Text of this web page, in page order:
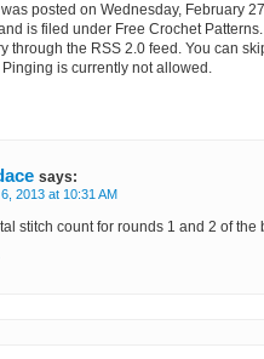
posted on Wednesday, February
is filed under Free Crochet
through the RSS 2.0 feed. You can
is currently not allowed.
says:
2013 at 10:31 AM
stitch count for rounds 1 and 2 of the